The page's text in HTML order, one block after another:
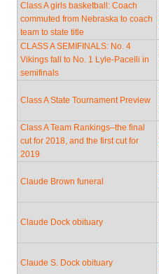
Class A girls basketball: Coach
commuted from Nebraska to coach
team to state title
CLASS A SEMIFINALS: No. 4
Vikings fall to No. 1 Lyle-Pacelli in
semifinals
Class A State Tournament Preview
Class A Team Rankings–the final
cut for 2018, and the first cut for
2019
Claude Brown funeral
Claude Dock obituary
Claude S. Dock obituary